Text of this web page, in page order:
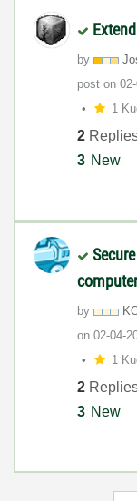
by
post on
1
2
3 New
by
on ‎02-04-
1
2
3 New